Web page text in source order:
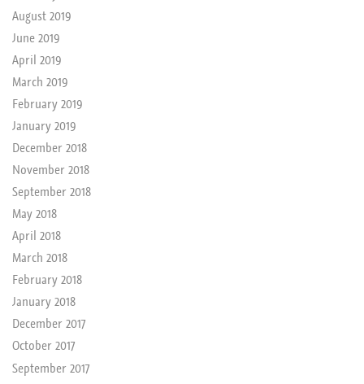
August 2019
June 2019
April 2019
March 2019
February 2019
January 2019
December 2018
November 2018
September 2018
May 2018
April 2018
March 2018
February 2018
January 2018
December 2017
October 2017
September 2017